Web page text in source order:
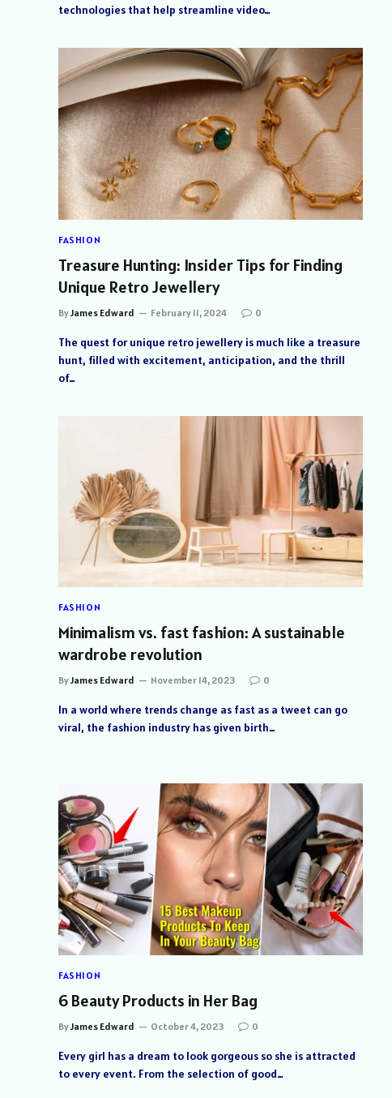
technologies that help streamline video…
FASHION
Treasure Hunting: Insider Tips for Finding
Unique Retro Jewellery
ByJames Edward February 11, 2024 0
The quest for unique retro jewellery is much like a treasure
hunt, filled with excitement, anticipation, and the thrill
of…
FASHION
Minimalism vs. fast fashion: A sustainable
wardrobe revolution
ByJames Edward November 14, 2023 0
In a world where trends change as fast as a tweet can go
viral, the fashion industry has given birth…
FASHION
6 Beauty Products in Her Bag
ByJames Edward October 4, 2023 0
Every girl has a dream to look gorgeous so she is attracted
to every event. From the selection of good…